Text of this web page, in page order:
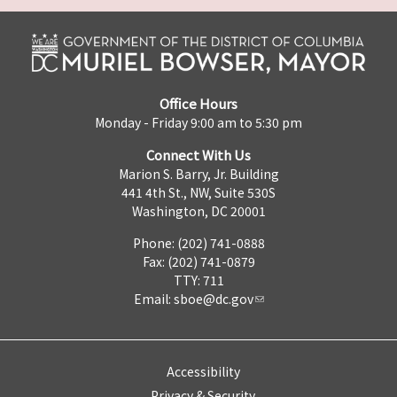
Office Hours
Monday - Friday 9:00 am to 5:30 pm
Connect With Us
Marion S. Barry, Jr. Building
441 4th St., NW, Suite 530S
Washington, DC 20001
Phone: (202) 741-0888
Fax: (202) 741-0879
TTY: 711
Email: sboe@dc.gov
Accessibility